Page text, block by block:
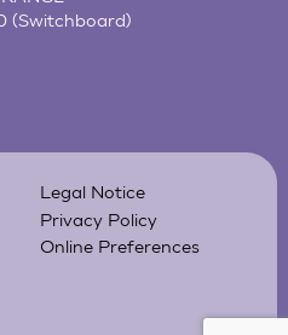
(Switchboard)
Legal Notice
Privacy Policy
Online Preferences